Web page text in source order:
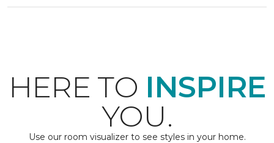
HERE TO INSPIRE
YOU.
Use our room visualizer to see styles in your home.